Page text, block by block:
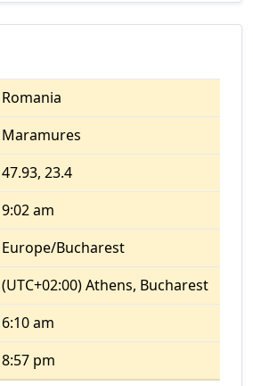
Romania
Maramures
47.93, 23.4
9:02 am
Europe/Bucharest
(UTC+02:00) Athens, Bucharest
6:10 am
8:57 pm